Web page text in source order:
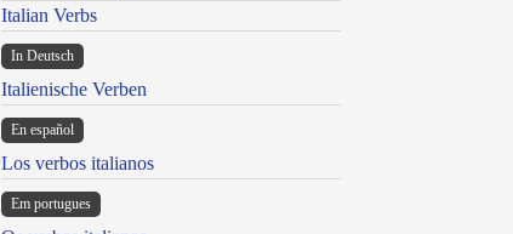
Italian Verbs
In Deutsch
Italienische Verben
En español
Los verbos italianos
Em portugues